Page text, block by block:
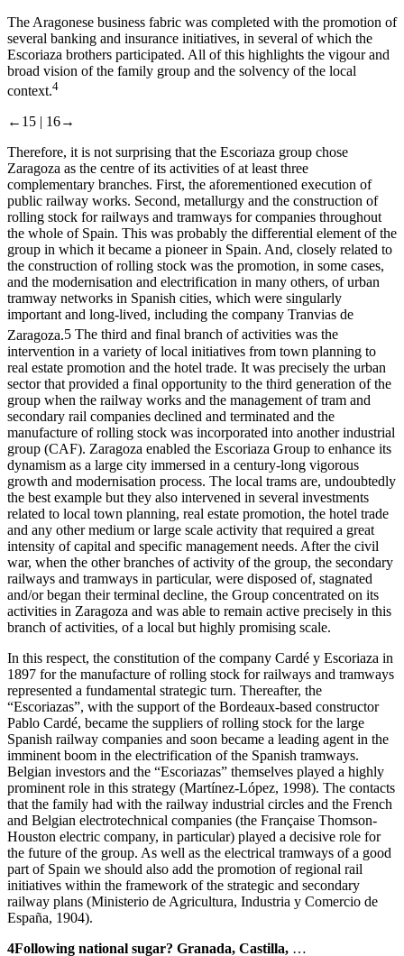
The Aragonese business fabric was completed with the promotion of
several banking and insurance initiatives, in several of which the
Escoriaza brothers participated. All of this highlights the vigour and
broad vision of the family group and the solvency of the local
context.4
←15 | 16→
Therefore, it is not surprising that the Escoriaza group chose
Zaragoza as the centre of its activities of at least three
complementary branches. First, the aforementioned execution of
public railway works. Second, metallurgy and the construction of
rolling stock for railways and tramways for companies throughout
the whole of Spain. This was probably the differential element of the
group in which it became a pioneer in Spain. And, closely related to
the construction of rolling stock was the promotion, in some cases,
and the modernisation and electrification in many others, of urban
tramway networks in Spanish cities, which were singularly
important and long-lived, including the company Tranvias de
Zaragoza.5 The third and final branch of activities was the
intervention in a variety of local initiatives from town planning to
real estate promotion and the hotel trade. It was precisely the urban
sector that provided a final opportunity to the third generation of the
group when the railway works and the management of tram and
secondary rail companies declined and terminated and the
manufacture of rolling stock was incorporated into another industrial
group (CAF). Zaragoza enabled the Escoriaza Group to enhance its
dynamism as a large city immersed in a century-long vigorous
growth and modernisation process. The local trams are, undoubtedly
the best example but they also intervened in several investments
related to local town planning, real estate promotion, the hotel trade
and any other medium or large scale activity that required a great
intensity of capital and specific management needs. After the civil
war, when the other branches of activity of the group, the secondary
railways and tramways in particular, were disposed of, stagnated
and/or began their terminal decline, the Group concentrated on its
activities in Zaragoza and was able to remain active precisely in this
branch of activities, of a local but highly promising scale.
In this respect, the constitution of the company Cardé y Escoriaza in
1897 for the manufacture of rolling stock for railways and tramways
represented a fundamental strategic turn. Thereafter, the
“Escoriazas”, with the support of the Bordeaux-based constructor
Pablo Cardé, became the suppliers of rolling stock for the large
Spanish railway companies and soon became a leading agent in the
imminent boom in the electrification of the Spanish tramways.
Belgian investors and the “Escoriazas” themselves played a highly
prominent role in this strategy (Martínez-López, 1998). The contacts
that the family had with the railway industrial circles and the French
and Belgian electrotechnical companies (the Française Thomson-
Houston electric company, in particular) played a decisive role for
the future of the group. As well as the electrical tramways of a good
part of Spain we should also add the promotion of regional rail
initiatives within the framework of the strategic and secondary
railway plans (Ministerio de Agricultura, Industria y Comercio de
España, 1904).
4Following national sugar? Granada, Castilla, …